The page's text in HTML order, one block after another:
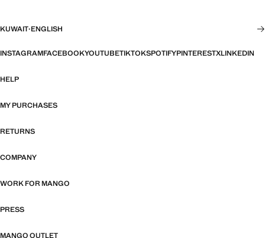
KUWAIT·ENGLISH
INSTAGRAMFACEBOOKYOUTUBETIKTOKSPOTIFYPINTERESTXLINKEDIN
HELP
MY PURCHASES
RETURNS
COMPANY
WORK FOR MANGO
PRESS
MANGO OUTLET